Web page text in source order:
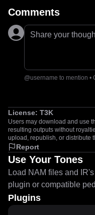
Comments
Share your
@username to mention •
License: T3K
Users may download and use
resulting outputs without
upload, republish, or distribute
Report
Use Your Tones
Load NAM files and
plugin or compatible
Plugins